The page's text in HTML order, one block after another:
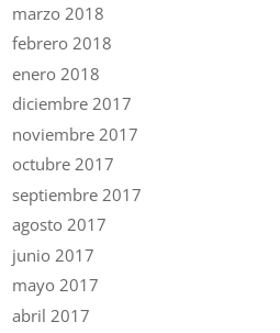
marzo 2018
febrero 2018
enero 2018
diciembre 2017
noviembre 2017
octubre 2017
septiembre 2017
agosto 2017
junio 2017
mayo 2017
abril 2017